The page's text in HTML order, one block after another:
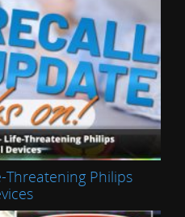
Threatening Philips